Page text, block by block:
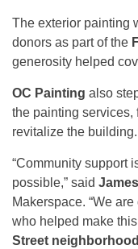
The exterior painting
donors as part of the
generosity helped
OC Painting also
the painting services,
revitalize the building.
“Community support
possible,” said
Makerspace. “We
who helped make
Street neighborhood